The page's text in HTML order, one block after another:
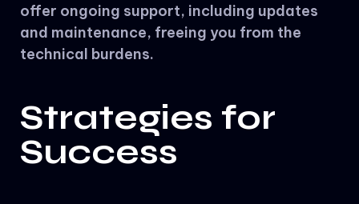
offer ongoing support, including updates
and maintenance, freeing you from the
technical burdens.
Strategies for
Success